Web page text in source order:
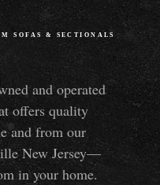
SOFAS & SECTIONALS
and operated
offers quality
and from our
New Jersey—
in your home.